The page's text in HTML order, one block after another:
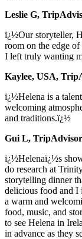
Leslie G,
ï¿½Our storyteller,
room on the edge
I left truly wanting
Kaylee, USA,
ï¿½Helena is a
welcoming
and traditions.ï¿½
Gui L,
ï¿½Helenaï¿½s
do research at
storytelling dinner
delicious food and I
a warm and
food, music, and
to see Helena in
in advance as they